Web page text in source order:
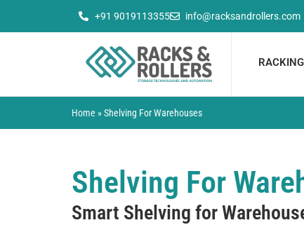
+91 9019113355 info@racksandrollers.com
RACKING
Home »Shelving For Warehouses
Shelving For
Smart Shelving for